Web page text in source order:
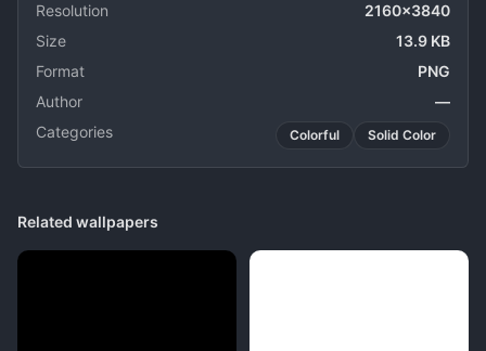
Resolution
2160x3840
Size
13.9 KB
Format
PNG
Author
—
Categories
Colorful Solid Color
Related wallpapers